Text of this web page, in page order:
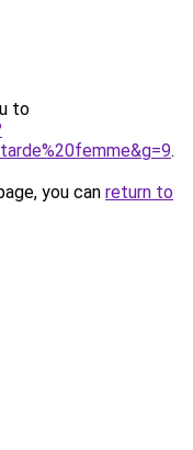
to
.
you can return to